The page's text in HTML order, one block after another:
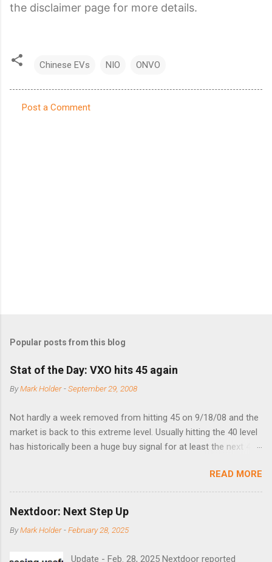
the disclaimer page for more details.
Chinese EVs NIO ONVO
Post a Comment
Popular posts from this blog
Stat of the Day: VXO hits 45 again
ByMark Holder -September 29, 2008
Not hardly a week removed from hitting 45 on 9/18/08 and the
market is back to this extreme level. Usually hitting the 40 level
has historically been a huge buy signal for at least the next 4-6
times did it exceed 45 in the prior 20+ years until this month.
Guess time will tell if this one leads to a huge rally. Date High
10/19/1987 152.48 8/24/1990 40.01 10/27/1997 40.04
8/27/1998 41.46 4/14/2000 41.53 3/22/2001 41.99 9/17/2001
47.7 7/11/2002 41.64 9/18/2008 45.81
READ MORE
Nextdoor: Next Step Up
ByMark Holder -February 28, 2025
Update - Feb. 28, 2025 Nextdoor reported